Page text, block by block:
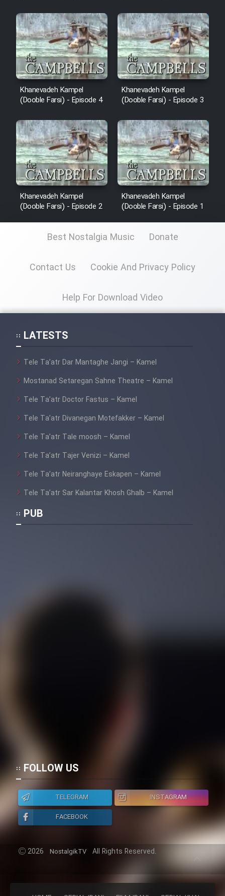
Khanevadeh Kampel
(Dooble Farsi) - Episode 4
Khanevadeh Kampel
(Dooble Farsi) - Episode 3
Khanevadeh Kampel
(Dooble Farsi) - Episode 2
Khanevadeh Kampel
(Dooble Farsi) - Episode 1
Best Nostalgia Music Donate
Contact Us Cookie And Privacy Policy
Help For Download Video
LATESTS
Tele Ta’atr Dar Mantaghe Jangi – Kamel
Mostanad Setaregan Sahne Theatre – Kamel
Tele Ta’atr Doctor Fastus – Kamel
Tele Ta’atr Divanegan Motefakker – Kamel
Tele Ta’atr Tale moosh – Kamel
Tele Ta’atr Tajer Venizi – Kamel
Tele Ta’atr Neiranghaye Eskapen – Kamel
Tele Ta’atr Sar Kalantar Khosh Ghalb – Kamel
PUB
FOLLOW US
TELEGRAM
INSTAGRAM
FACEBOOK
2026 NostalgikTV All Rights Reserved.